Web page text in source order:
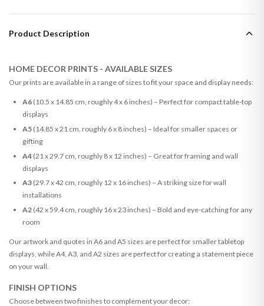
Product Description
HOME DECOR PRINTS - AVAILABLE SIZES
Our prints are available in a range of sizes to fit your space and display needs:
A6(10.5 x 14.85 cm, roughly 4 x 6 inches) – Perfect for compact table-top
displays
A5(14.85 x 21 cm, roughly 6 x 8 inches) – Ideal for smaller spaces or
gifting
A4(21 x 29.7 cm, roughly 8 x 12 inches) – Great for framing and wall
displays
A3(29.7 x 42 cm, roughly 12 x 16 inches) – A striking size for wall
installations
A2(42 x 59.4 cm, roughly 16 x 23 inches) – Bold and eye-catching for any
room
Our artwork and quotes in A6 and A5 sizes are perfect for smaller tabletop
displays, while A4, A3, and A2 sizes are perfect for creating a statement piece
on your wall.
FINISH OPTIONS
Choose between two finishes to complement your decor: